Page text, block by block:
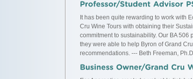
It has been quite rewarding to work with
Cru Wine Tours with obtaining their
commitment to sustainability. Our BA
they were able to help Byron of Grand
recommendations. --- Beth Freeman,